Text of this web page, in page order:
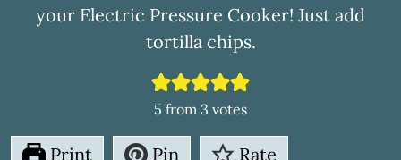
your Electric Pressure Cooker! Just add
tortilla chips.
5 from 3 votes
Print Pin
Rate